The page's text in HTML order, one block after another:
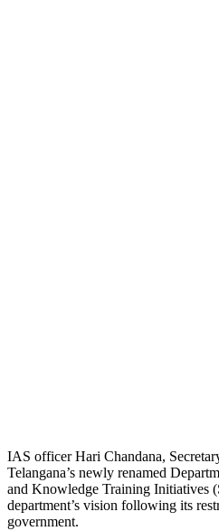
IAS officer Hari Chandana,
Telangana’s newly renamed
and Knowledge Training Initiatives
department’s vision following its
government.